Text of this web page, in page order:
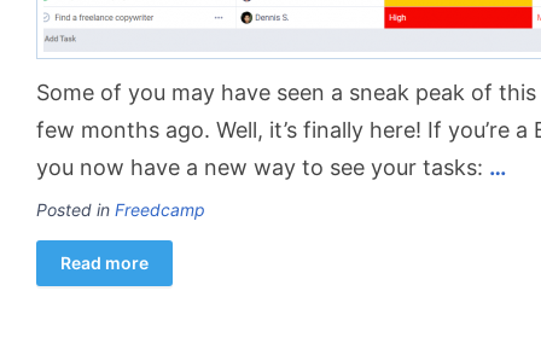
Some of you may have seen a sneak peak of
few months ago. Well, it’s finally here! If you’re a
you now have a new way to see your tasks: …
Posted in Freedcamp
Read more